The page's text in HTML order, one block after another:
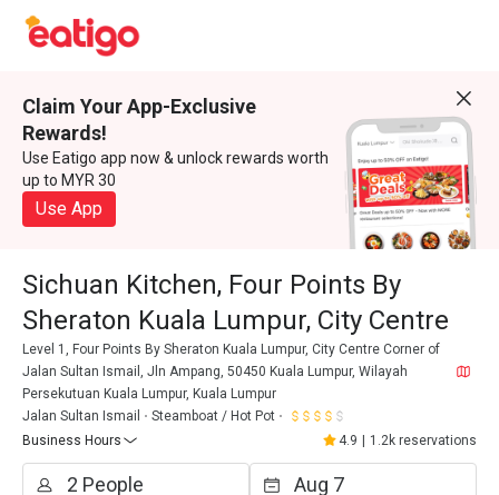
Claim Your App-Exclusive
Rewards!
Use Eatigo app now & unlock rewards worth
up to MYR 30
Use App
Sichuan Kitchen, Four Points By
Sheraton Kuala Lumpur, City Centre
Level 1, Four Points By Sheraton Kuala Lumpur, City Centre Corner of
Jalan Sultan Ismail, Jln Ampang, 50450 Kuala Lumpur, Wilayah
Persekutuan Kuala Lumpur, Kuala Lumpur
Jalan Sultan Ismail
Steamboat / Hot Pot
Business Hours
4.9 1.2k reservations